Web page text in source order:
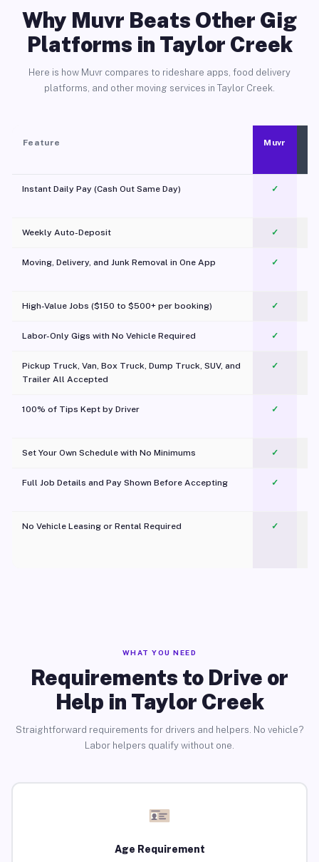
Why Muvr Beats Other Gig
Platforms in Taylor Creek
Here is how Muvr compares to rideshare apps, food delivery
platforms, and other moving services in Taylor Creek.
Feature Muvr
Instant Daily Pay (Cash Out Same Day) ✓
Weekly Auto-Deposit ✓
Moving, Delivery, and Junk Removal in One App
✓
High-Value Jobs ($150 to $500+ per booking) ✓
Labor-Only Gigs with No Vehicle Required ✓
Pickup Truck, Van, Box Truck, Dump Truck, SUV, and
Trailer All Accepted
✓
100% of Tips Kept by Driver ✓
Set Your Own Schedule with No Minimums ✓
Full Job Details and Pay Shown Before Accepting ✓
No Vehicle Leasing or Rental Required
✓
WHAT YOU NEED
Requirements to Drive or
Help in Taylor Creek
Straightforward requirements for drivers and helpers. No vehicle?
Labor helpers qualify without one.
Age Requirement